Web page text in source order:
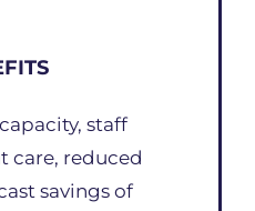
staff
care, reduced
savings of